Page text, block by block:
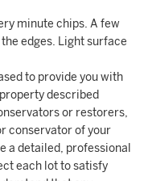
minute chips. A few
edges. Light surface
to provide you with
described
or restorers,
conservator of your
a detailed, professional
each lot to satisfy